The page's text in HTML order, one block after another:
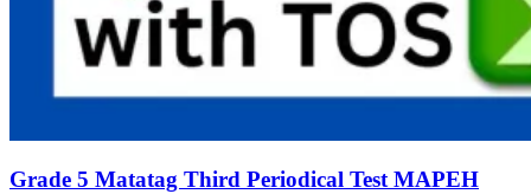
Grade 5 Matatag Third Periodical Test MAPEH